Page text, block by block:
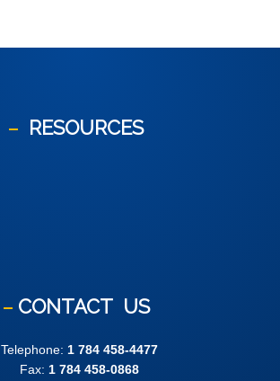
RESOURCES
CONTACT US
Telephone: 1 784 458-4477
Fax: 1 784 458-0868